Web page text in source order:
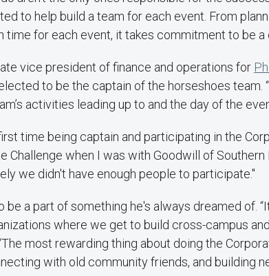
to help build a team for each event. From
time for each event, it takes commitment to be a
vice president of finance and operations for
to be the captain of the horseshoes team.
activities leading up to and the day of the
time being captain and participating in the
Challenge when I was with Goodwill of
we didn't have enough people to participate."
be a part of something he's always dreamed of.
where we get to build cross-campus
most rewarding thing about doing the
with old community friends, and building